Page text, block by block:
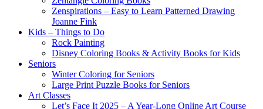
Zenspirations – Easy to Learn Patterned Drawing
Joanne Fink
Kids – Things to Do
Rock Painting
Disney Coloring Books & Activity Books for Kids
Seniors
Winter Coloring for Seniors
Large Print Puzzle Books for Seniors
Art Classes
Let’s Face It 2025 – A Year-Long Online Art Course